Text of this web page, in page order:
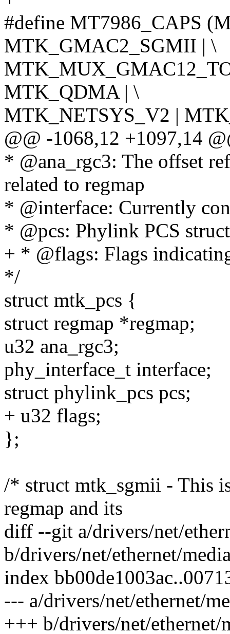
#define MT7986_CAPS
MTK_GMAC2_SGMII | \
MTK_QDMA | \
MTK_NETSYS_V2 |
@@ -1068,12 +1097,14
* @ana_rgc3: The offset
related to regmap
* @interface: Currently
* @pcs: Phylink PCS
+ * @flags: Flags
*/
struct mtk_pcs {
struct regmap *regmap;
u32 ana_rgc3;
phy_interface_t interface;
struct phylink_pcs pcs;
+ u32 flags;
};
/* struct mtk_sgmii - This
regmap and its
diff --git a/drivers/net/
b/drivers/net/ethernet/
index
--- a/drivers/net/ethernet/
+++ b/drivers/net/